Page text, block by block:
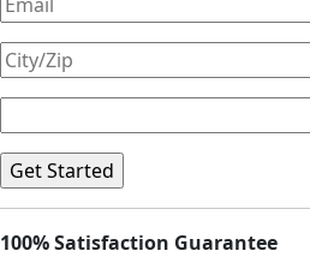
100% Satisfaction Guarantee